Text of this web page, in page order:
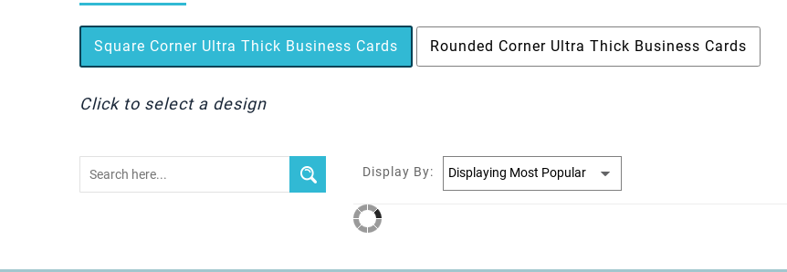
Square Corner Ultra Thick Business Cards Rounded Corner Ultra Thick Business Cards
Click to select a design
Display By: